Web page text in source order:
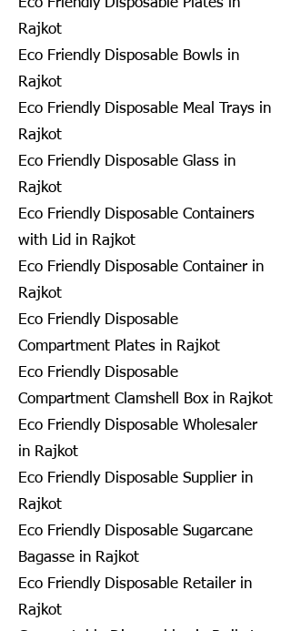
Rajkot
Eco Friendly Disposable Bowls in
Rajkot
Eco Friendly Disposable Meal Trays in
Rajkot
Eco Friendly Disposable Glass in
Rajkot
Eco Friendly Disposable Containers
with Lid in Rajkot
Eco Friendly Disposable Container in
Rajkot
Eco Friendly Disposable
Compartment Plates in Rajkot
Eco Friendly Disposable
Compartment Clamshell Box in Rajkot
Eco Friendly Disposable Wholesaler
in Rajkot
Eco Friendly Disposable Supplier in
Rajkot
Eco Friendly Disposable Sugarcane
Bagasse in Rajkot
Eco Friendly Disposable Retailer in
Rajkot